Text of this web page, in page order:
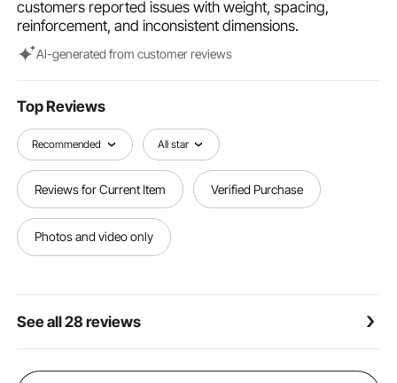
use, we recommend regularly applying a layer of
linseed oil or sealant to maintain the natural bamboo
fencing's appearance.
customers reported issues with weight, spacing,
reinforcement, and inconsistent dimensions.
Al-generated from customer reviews
Top Reviews
Recommended All star
Reviews for Current Item Verified Purchase
Photos and video only
See all 28 reviews